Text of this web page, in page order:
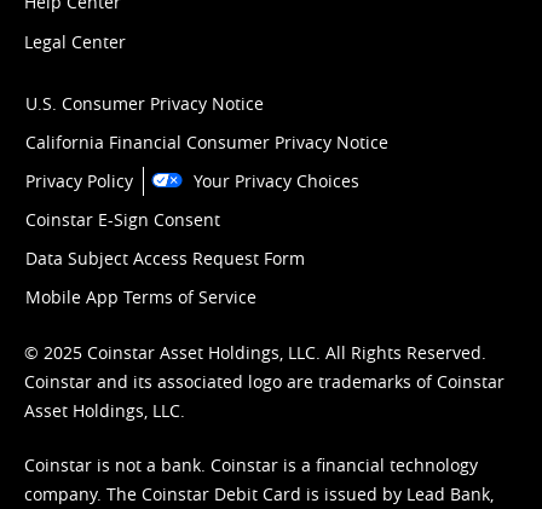
Legal Center
U.S. Consumer Privacy Notice
California Financial Consumer Privacy Notice
Privacy Policy
Your Privacy Choices
Coinstar E-Sign Consent
Data Subject Access Request Form
Mobile App Terms of Service
© 2025 Coinstar Asset Holdings, LLC. All Rights Reserved.
Coinstar and its associated logo are trademarks of Coinstar
Asset Holdings, LLC.
Coinstar is not a bank. Coinstar is a financial technology
company. The Coinstar Debit Card is issued by Lead Bank,